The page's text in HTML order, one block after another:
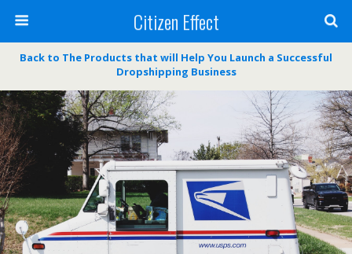
Citizen Effect
Back to The Products that will Help You Launch a Successful
Dropshipping Business